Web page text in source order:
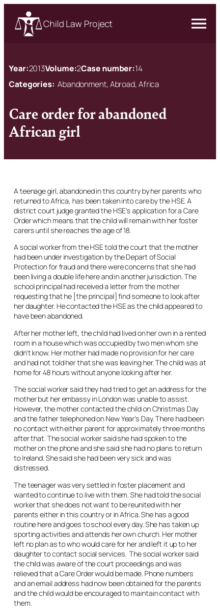
Child Law Project
Year:2013Volume:2Case number:14
Categories: Abandonment, Abroad, Africa
Care order for abandoned
African girl
A teenage girl, abandoned in this country by her parents who
returned to Africa, has been taken into care by the HSE. A
district court judge granted the HSE’s application for a Care
Order which means that the child will remain with her foster
carers until she reaches the age of 18.
A social worker from the HSE told the court that the mother
had been under investigation by the Depart of Social
Protection for fraud and there were concerns that she had
been living a double life here and in another jurisdiction. The
school principal had received a letter from the mother
requesting that he [the principal] find someone to look after
her daughter. He contacted the HSE as the child appeared to
have been abandoned.
After her mother left, the child had lived on her own in a rented
room in a house which was occupied by two men whom she
didn’t know. Her mother had made no provision for her care
and had not told her that she was leaving her. The child was at
home for 48 hours without anyone looking after her.
The social worker said they had tried to get an address for the
mother but her embassy in London was unable to assist.
However, the mother contacted the child on Christmas Day
and the father telephoned on New Year’s Day. There had been
no contact with either parent for approximately three months
after that. The social worker said she had spoken to the
mother on the phone and she said she had no plans to return
to Ireland. She said she had been very sick and was
distressed.
The teenager was very settled in foster placement and
wanted to continue to live with them. She had told the social
worker that she does not want to be reunited with her
parents either in this country or in Africa. She has a good
routine here and goes to school every day. She has taken up
sporting activities and attends her own church. Her mother
left no plan as to who would care for her and left it up to her
daughter to contact social services. The social worker said
the child was aware of the court proceedings and was
relieved that a Care Order would be made. Phone numbers
and an email address had now been obtained for the parents
and the child would be encouraged to maintain contact with
them.